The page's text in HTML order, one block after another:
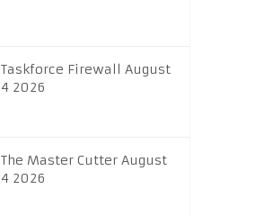
Taskforce Firewall August
4 2026
The Master Cutter August
4 2026